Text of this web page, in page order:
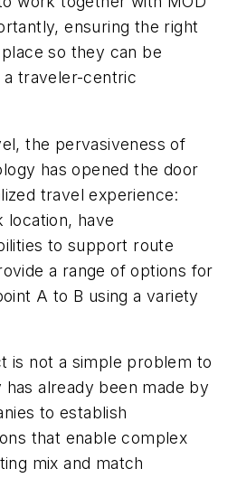
ensuring the right
so they can be
traveler-centric
the pervasiveness of
has opened the door
travel experience:
location, have
to support route
a range of options for
A to B using a variety
is not a simple problem to
already been made by
to establish
that enable complex
mix and match